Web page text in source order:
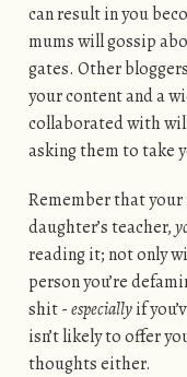
can result in you
mums will gossip
gates. Other
your content and a
collaborated with
asking them to take
Remember that
daughter’s teacher,
reading it; not only
person you’re
shit -especiallyif
isn’t likely to offer
thoughts either.